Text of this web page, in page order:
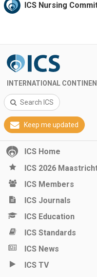
ICS Nursing
INTERNATIONAL
Search ICS
Keep me updated
ICS Home
ICS 2026
ICS Members
ICS Journals
ICS Education
ICS Standards
ICS News
ICS TV